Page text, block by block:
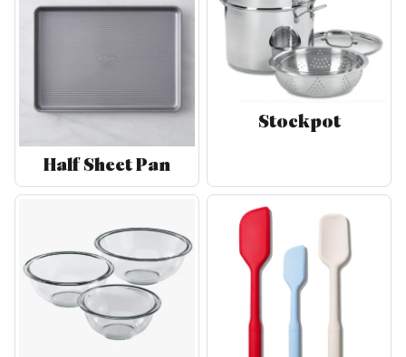
Half Sheet Pan
Stockpot